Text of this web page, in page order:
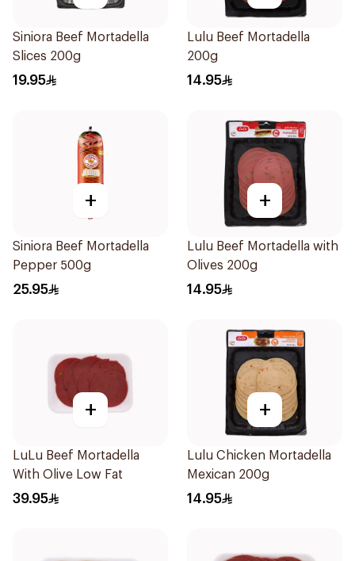
Siniora Beef Mortadella
Slices 200g
19.95
Lulu Beef Mortadella
200g
14.95
+
Siniora Beef Mortadella
Pepper 500g
25.95
+
Lulu Beef Mortadella with
Olives 200g
14.95
+
LuLu Beef Mortadella
With Olive Low Fat
39.95
+
Lulu Chicken Mortadella
Mexican 200g
14.95